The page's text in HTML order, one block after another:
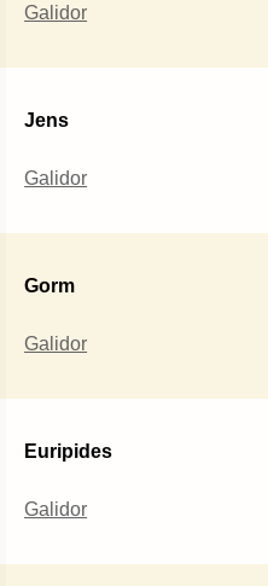
Galidor
Jens
Galidor
Gorm
Galidor
Euripides
Galidor